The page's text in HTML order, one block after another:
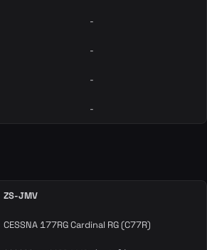
-
-
-
-
ZS-JMV
CESSNA 177RG Cardinal RG (C77R)